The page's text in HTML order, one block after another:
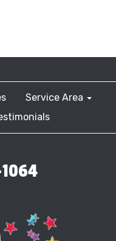
Service Area